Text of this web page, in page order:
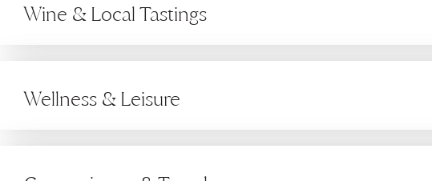
Wine & Local Tastings
Wellness & Leisure